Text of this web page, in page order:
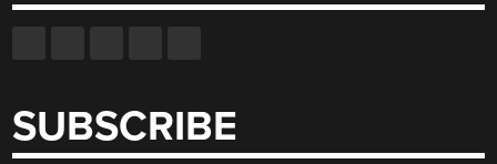
SUBSCRIBE